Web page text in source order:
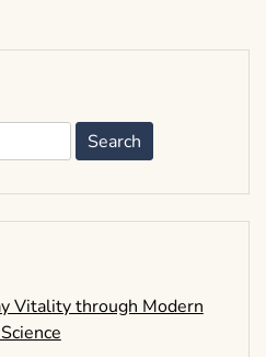
Vitality through Modern